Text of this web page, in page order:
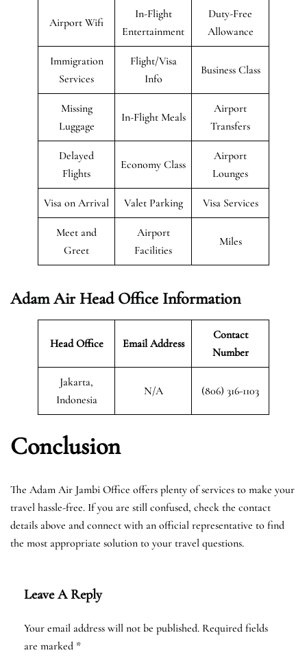
Airport Wifi
In-Flight
Entertainment
Duty-Free
Allowance
Immigration
Services
Flight/Visa
Info
Business Class
Missing
Luggage
In-Flight Meals
Airport
Transfers
Delayed
Flights
Economy Class
Airport
Lounges
Visa on Arrival Valet Parking Visa Services
Meet and
Greet
Airport
Facilities
Miles
Adam Air Head Office Information
Head Office Email Address
Contact
Number
Jakarta,
Indonesia
N/A (806) 316-1103
Conclusion
The Adam Air Jambi Office offers plenty of services to make your
travel hassle-free. If you are still confused, check the contact
details above and connect with an official representative to find
the most appropriate solution to your travel questions.
Leave A Reply
Your email address will not be published. Required fields
are marked *